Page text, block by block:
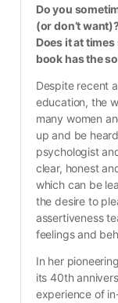
Do you
(or don’t
Does it at
book has the
Despite recent
education, the
many women
up and be
psychologist
clear, honest
which can be
the desire to
assertiveness
feelings and
In her
its 40th
experience of